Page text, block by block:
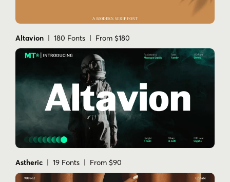
Altavion | 180 Fonts | From $180
Astheric | 19 Fonts | From $90